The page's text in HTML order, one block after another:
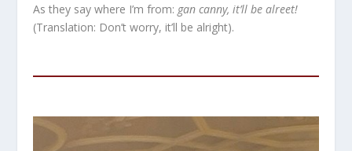
As they say where I’m from: gan canny, it’ll be alreet!
(Translation: Don’t worry, it’ll be alright).